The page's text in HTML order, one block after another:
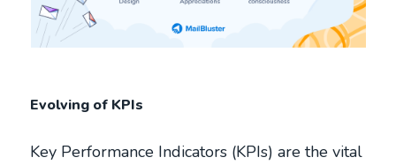
Evolving of KPIs
Key Performance Indicators (KPIs) are the vital